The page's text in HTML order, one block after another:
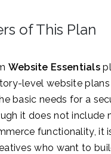
of This Plan
Website Essentials
level website
basic needs for a
it does not include
functionality, it
who want to